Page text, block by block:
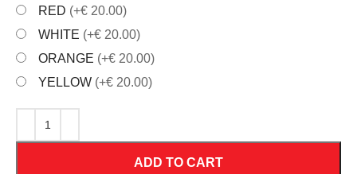
RED (+€ 20.00)
WHITE (+€ 20.00)
ORANGE (+€ 20.00)
YELLOW (+€ 20.00)
ADD TO CART